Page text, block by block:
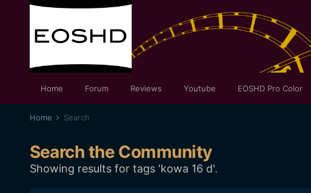
Home Forum Reviews Youtube EOSHD Pro Color
Home Search
Search the Community
Showing results for tags 'kowa 16 d'.